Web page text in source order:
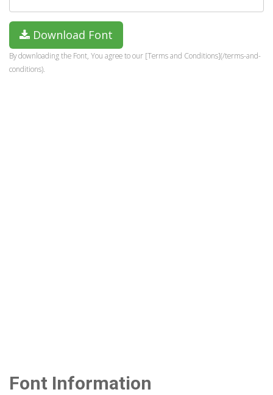
Download Font
By downloading the Font, You agree to our [Terms and Conditions](/terms-and-
conditions).
Font Information